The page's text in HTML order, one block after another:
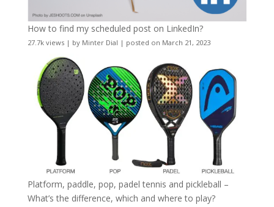
How to find my scheduled post on LinkedIn?
27.7k views| by Minter Dial | posted on March 21, 2023
Platform, paddle, pop, padel tennis and pickleball –
What’s the difference, which and where to play?